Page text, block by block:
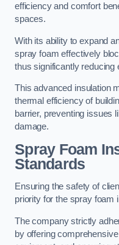
efficiency and comfort
spaces.
With its ability to expand
spray foam effectively
thus significantly
This advanced insulation
thermal efficiency of
barrier, preventing issues
damage.
Spray Foam
Standards
Ensuring the safety of
priority for the spray foam
The company strictly
by offering